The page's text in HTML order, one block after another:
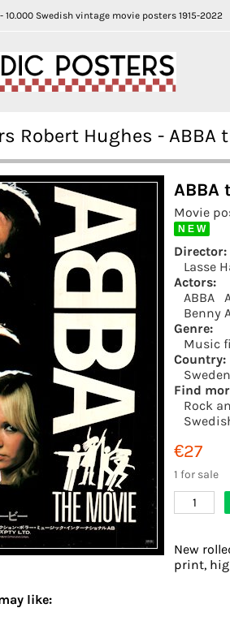
10.000 Swedish vintage movie posters 1915-2022
Robert Hughes - ABBA
ABBA
Movie
N E W
Director:
Lasse
Actors:
ABBA
Benny
Genre:
Music
Country:
Sweden
Find
Rock
€27
1 for sale
1
New
print,
like: